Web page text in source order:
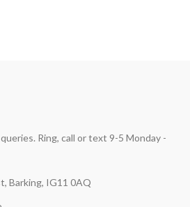
Ring, call or text 9-5 Monday -
Barking, IG11 0AQ